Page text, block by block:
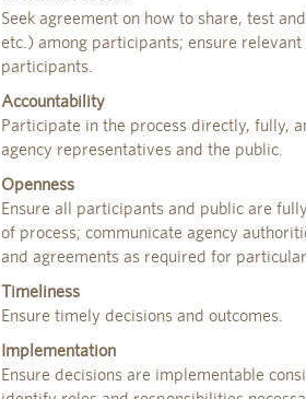
Seek agreement on how to share, test
etc.) among participants; ensure
participants.
Accountability
Participate in the process directly, fully,
agency representatives and the public.
Openness
Ensure all participants and public are
of process; communicate agency
and agreements as required for
Timeliness
Ensure timely decisions and outcomes.
Implementation
Ensure decisions are implementable